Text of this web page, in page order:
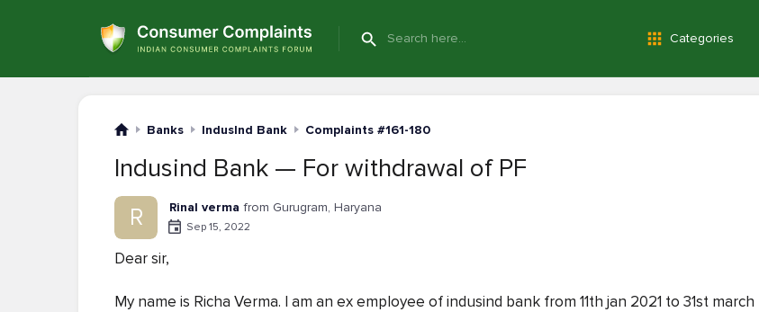
Categories
Banks IndusInd Bank Complaints #161-180
Indusind Bank — For withdrawal of PF
R Rinal verma from Gurugram, Haryana
Sep 15, 2022
Dear sir,
My name is Richa Verma. I am an ex employee of indusind bank from 11th jan 2021 to 31st march